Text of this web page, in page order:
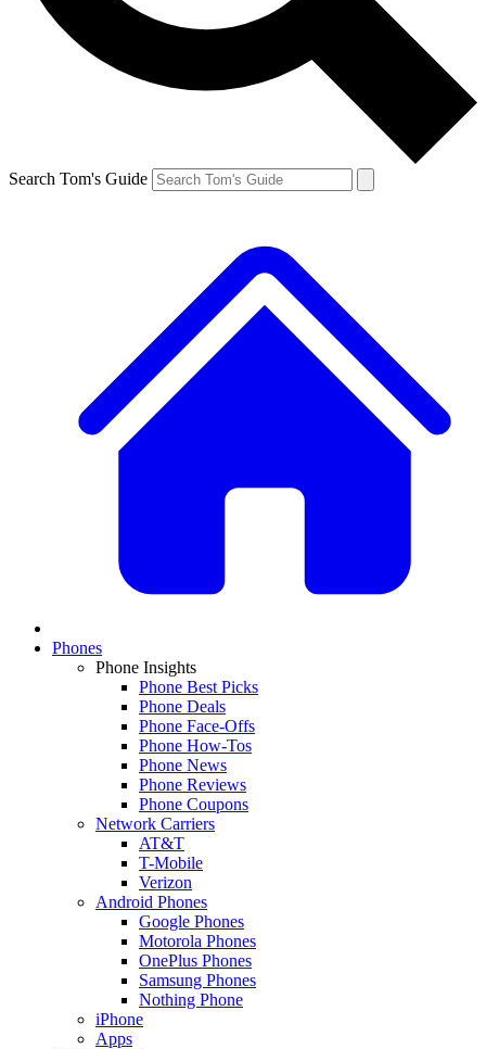
Search Tom's Guide
Phones
Phone Insights
Phone Best Picks
Phone Deals
Phone Face-Offs
Phone How-Tos
Phone News
Phone Reviews
Phone Coupons
Network Carriers
AT&T
T-Mobile
Verizon
Android Phones
Google Phones
Motorola Phones
OnePlus Phones
Samsung Phones
Nothing Phone
iPhone
Apps